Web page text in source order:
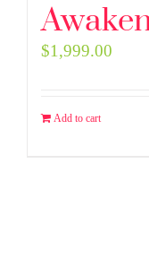
$1,999.00
Add to cart